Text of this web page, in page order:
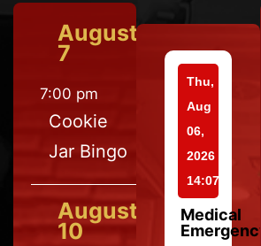
August
7
7:00 pm
Cookie
Jar Bingo
August
10
Thu,
Aug
06,
2026
14:07
Medical
Emergency